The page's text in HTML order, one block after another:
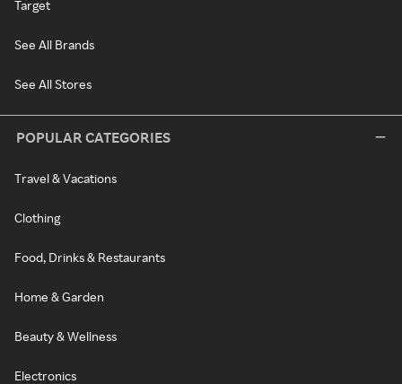
Target
See All Brands
See All Stores
POPULAR CATEGORIES
Travel & Vacations
Clothing
Food, Drinks & Restaurants
Home & Garden
Beauty & Wellness
Electronics